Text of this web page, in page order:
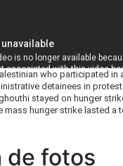
who participated in
detainees in
stayed on hunger
mass hunger strike lasted a
de fotos